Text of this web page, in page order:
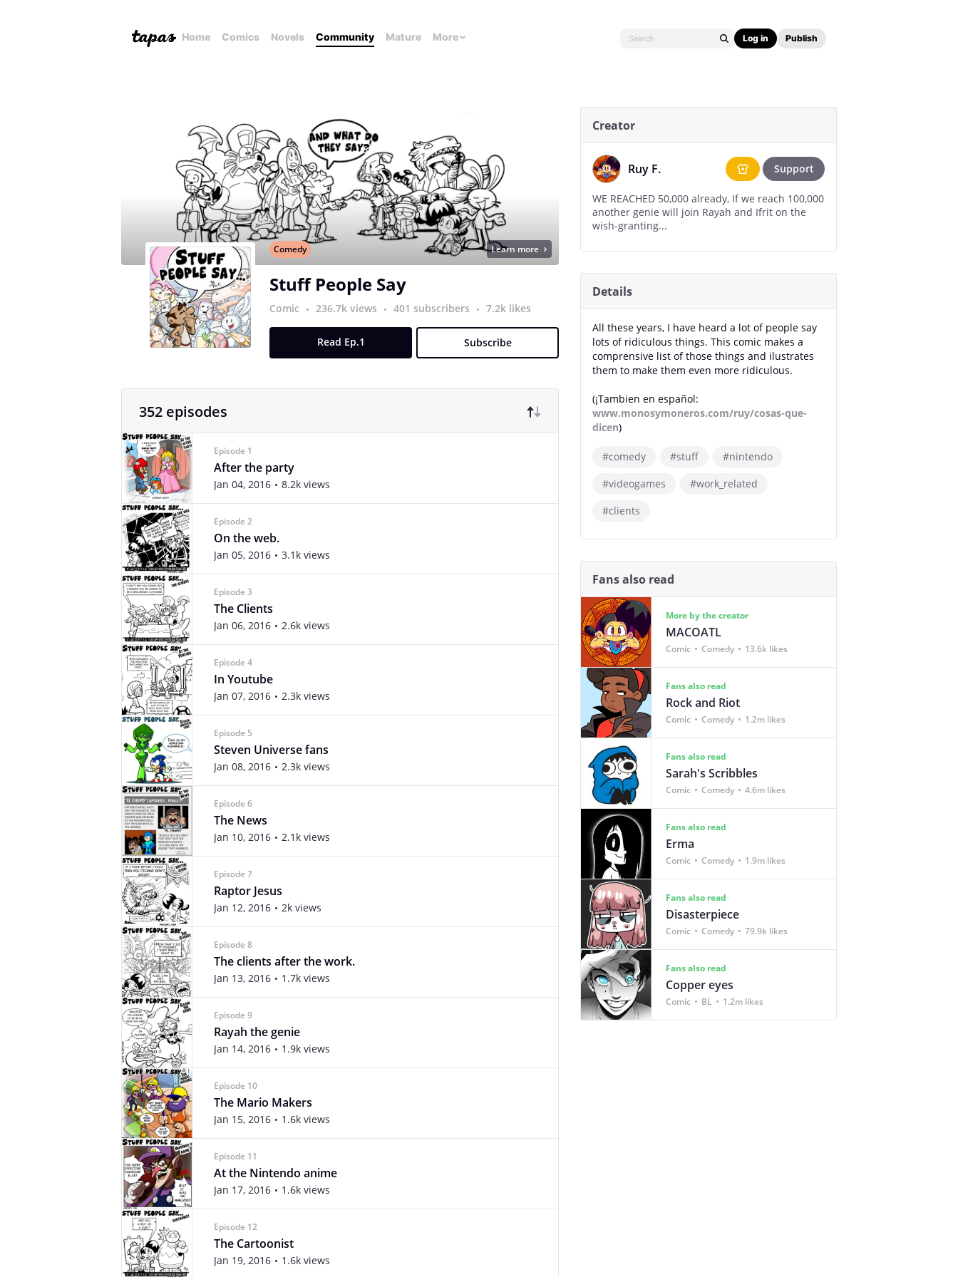
Home Comics Novels Community Mature More Log in Publish
Comedy Learn more
Stuff People Say
Comic 236.7k views 401 subscribers 7.2k likes
Read Ep.1 Subscribe
352 episodes
Episode 1
After the party
Jan 04, 2016 8.2k views
Episode 2
On the web.
Jan 05, 2016 3.1k views
Episode 3
The Clients
Jan 06, 2016 2.6k views
Episode 4
In Youtube
Jan 07, 2016 2.3k views
Episode 5
Steven Universe fans
Jan 08, 2016 2.3k views
Episode 6
The News
Jan 10, 2016 2.1k views
Episode 7
Raptor Jesus
Jan 12, 2016 2k views
Episode 8
The clients after the work.
Jan 13, 2016 1.7k views
Episode 9
Rayah the genie
Jan 14, 2016 1.9k views
Episode 10
The Mario Makers
Jan 15, 2016 1.6k views
Episode 11
At the Nintendo anime
Jan 17, 2016 1.6k views
Episode 12
The Cartoonist
Jan 19, 2016 1.6k views
Creator
Ruy F. Support
WE REACHED 50,000 already, If we reach 100,000
another genie will join Rayah and Ifrit on the
wish-granting...
Details
All these years, I have heard a lot of people say
lots of ridiculous things. This comic makes a
comprensive list of those things and ilustrates
them to make them even more ridiculous.
(¡Tambien en español:
www.monosymoneros.com/ruy/cosas-que-
dicen)
#comedy #stuff
#nintendo
#videogames
#work_related
#clients
Fans also read
More by the creator
MACOATL
Comic Comedy 13.6k likes
Fans also read
Rock and Riot
Comic Comedy 1.2m likes
Fans also read
Sarah's Scribbles
Comic Comedy 4.6m likes
Fans also read
Erma
Comic Comedy 1.9m likes
Fans also read
Disasterpiece
Comic Comedy 79.9k likes
Fans also read
Copper eyes
Comic BL 1.2m likes